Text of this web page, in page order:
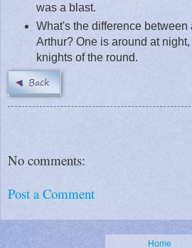
was a blast.
What's the difference between
Arthur? One is around at
knights of the round.
No comments:
Post a Comment
Home